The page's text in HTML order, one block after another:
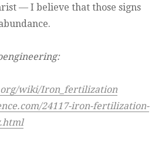
— I believe that those signs
wiki/Iron_fertilization
24117-iron-fertilization-